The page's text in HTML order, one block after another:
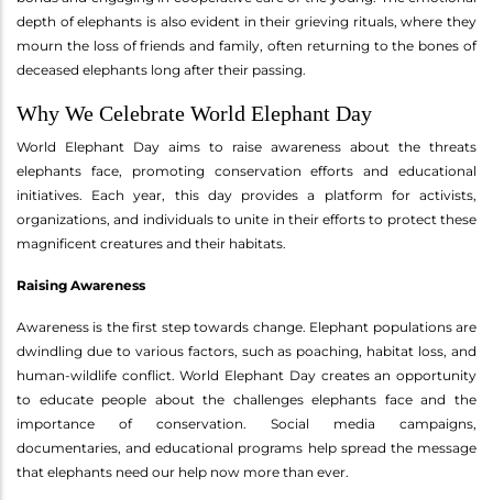
depth of elephants is also evident in their grieving rituals, where they
mourn the loss of friends and family, often returning to the bones of
deceased elephants long after their passing.
Why We Celebrate World Elephant Day
World Elephant Day aims to raise awareness about the threats
elephants face, promoting conservation efforts and educational
initiatives. Each year, this day provides a platform for activists,
organizations, and individuals to unite in their efforts to protect these
magnificent creatures and their habitats.
Raising Awareness
Awareness is the first step towards change. Elephant populations are
dwindling due to various factors, such as poaching, habitat loss, and
human-wildlife conflict. World Elephant Day creates an opportunity
to educate people about the challenges elephants face and the
importance of conservation. Social media campaigns,
documentaries, and educational programs help spread the message
that elephants need our help now more than ever.